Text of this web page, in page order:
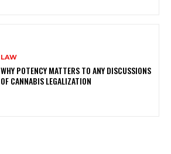
LAW
WHY POTENCY MATTERS TO ANY DISCUSSIONS
OF CANNABIS LEGALIZATION